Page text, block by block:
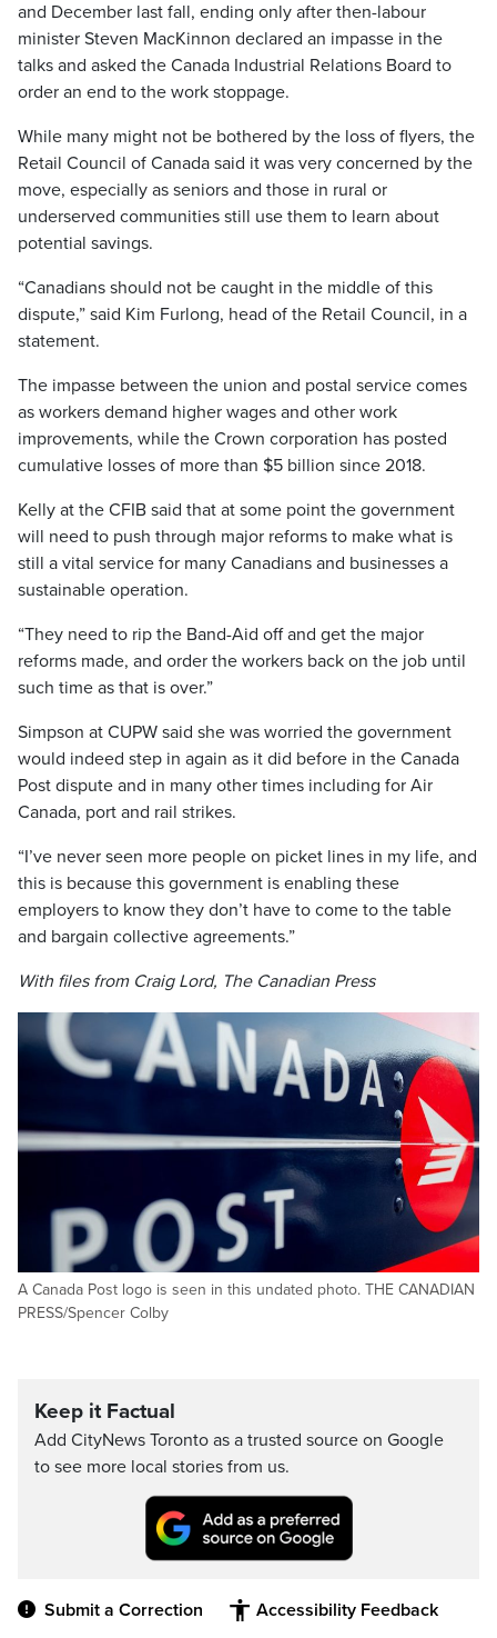
and December last fall, ending only after then-labour
minister Steven MacKinnon declared an impasse in the
talks and asked the Canada Industrial Relations Board to
order an end to the work stoppage.
While many might not be bothered by the loss of flyers, the
Retail Council of Canada said it was very concerned by the
move, especially as seniors and those in rural or
underserved communities still use them to learn about
potential savings.
“Canadians should not be caught in the middle of this
dispute,” said Kim Furlong, head of the Retail Council, in a
statement.
The impasse between the union and postal service comes
as workers demand higher wages and other work
improvements, while the Crown corporation has posted
cumulative losses of more than $5 billion since 2018.
Kelly at the CFIB said that at some point the government
will need to push through major reforms to make what is
still a vital service for many Canadians and businesses a
sustainable operation.
“They need to rip the Band-Aid off and get the major
reforms made, and order the workers back on the job until
such time as that is over.”
Simpson at CUPW said she was worried the government
would indeed step in again as it did before in the Canada
Post dispute and in many other times including for Air
Canada, port and rail strikes.
“I’ve never seen more people on picket lines in my life, and
this is because this government is enabling these
employers to know they don’t have to come to the table
and bargain collective agreements.”
With files from Craig Lord, The Canadian Press
A Canada Post logo is seen in this undated photo. THE CANADIAN
PRESS/Spencer Colby
Keep it Factual
Add CityNews Toronto as a trusted source on Google
to see more local stories from us.
Submit a Correction Accessibility Feedback